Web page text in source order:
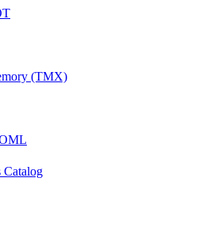
(TMX)
Catalog